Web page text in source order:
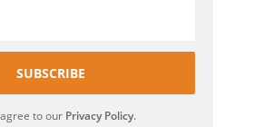
SUBSCRIBE
to our Privacy Policy.